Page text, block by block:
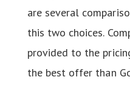
are several
this two choices.
provided to the
the best offer than